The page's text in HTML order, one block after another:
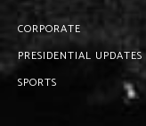
CORPORATE
PRESIDENTIAL UPDATES
SPORTS